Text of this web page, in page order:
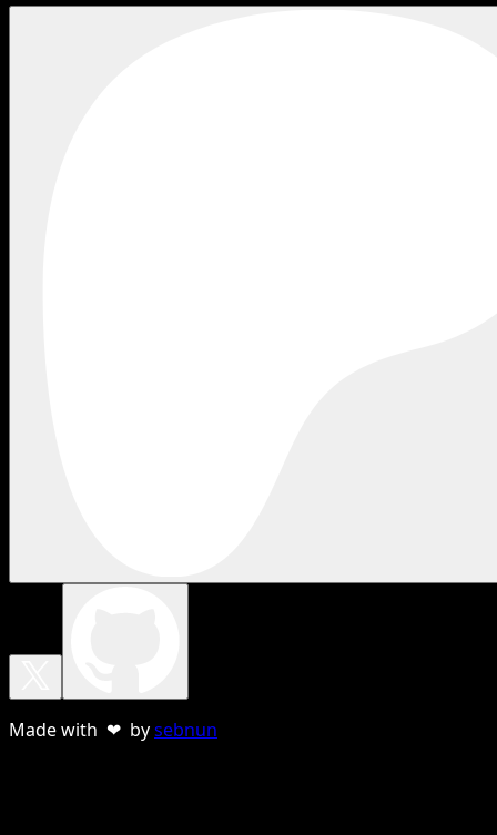
Made with ❤ bysebnun